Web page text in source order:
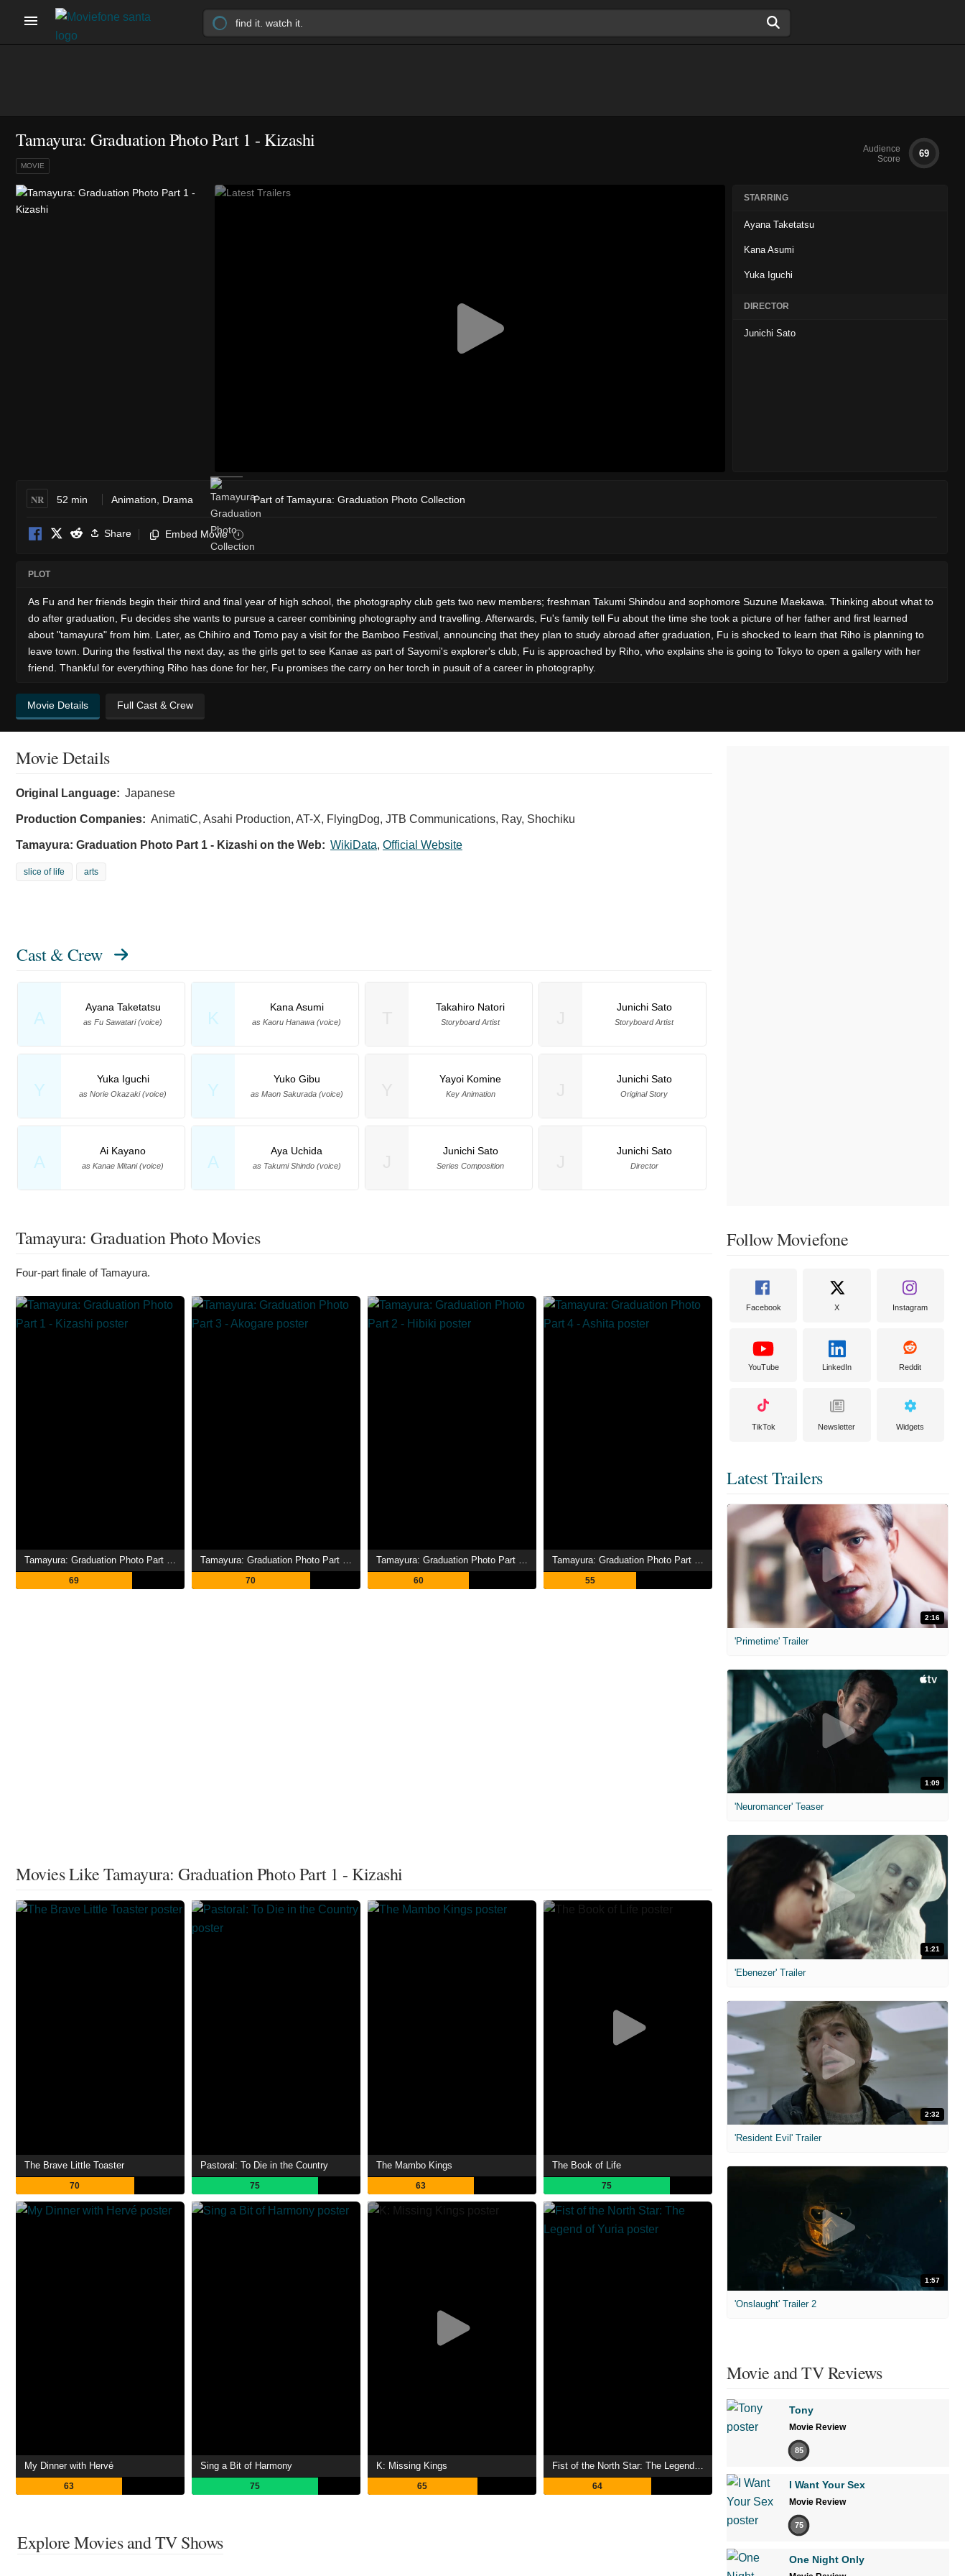
Tamayura: Graduation Photo Part 1 - Kizashi
MOVIE
Audience
Score
69
STARRING
Ayana Taketatsu
Kana Asumi
Yuka Iguchi
DIRECTOR
Junichi Sato
NR 52 min Animation Drama Part of Tamayura: Graduation Photo Collection
Share Embed Movie i
PLOT
As Fu and her friends begin their third and final year of high school, the photography club gets two new members; freshman Takumi Shindou and sophomore Suzune Maekawa. Thinking about what to
do after graduation, Fu decides she wants to pursue a career combining photography and travelling. Afterwards, Fu's family tell Fu about the time she took a picture of her father and first learned
about "tamayura" from him. Later, as Chihiro and Tomo pay a visit for the Bamboo Festival, announcing that they plan to study abroad after graduation, Fu is shocked to learn that Riho is planning to
leave town. During the festival the next day, as the girls get to see Kanae as part of Sayomi's explorer's club, Fu is approached by Riho, who explains she is going to Tokyo to open a gallery with her
friend. Thankful for everything Riho has done for her, Fu promises the carry on her torch in pusuit of a career in photography.
Movie Details Full Cast & Crew
Movie Details
Original Language: Japanese
Production Companies: AnimatiC, Asahi Production, AT-X, FlyingDog, JTB Communications, Ray, Shochiku
Tamayura: Graduation Photo Part 1 - Kizashi on the Web: WikiData, Official Website
slice of life arts
Cast & Crew
A
Ayana Taketatsu
as Fu Sawatari (voice) K
Kana Asumi
as Kaoru Hanawa (voice)
Y
Yuka Iguchi
as Norie Okazaki (voice) Y
Yuko Gibu
as Maon Sakurada (voice)
A
Ai Kayano
as Kanae Mitani (voice) A
Aya Uchida
as Takumi Shindo (voice)
Takahiro Natori
Storyboard Artist
Junichi Sato
Storyboard Artist
Yayoi Komine
Key Animation
Junichi Sato
Original Story
Junichi Sato
Series Composition
Junichi Sato
Director
Tamayura: Graduation Photo Movies
Four-part finale of Tamayura.
Tamayura: Graduation Photo Part 1 - Kizashi
69
Tamayura: Graduation Photo Part 3 - Akogare
70
Tamayura: Graduation Photo Part 2 - Hibiki
60
Tamayura: Graduation Photo Part 4 - Ashita
55
Movies Like Tamayura: Graduation Photo Part 1 - Kizashi
The Brave Little Toaster
70
Pastoral: To Die in the Country
75
The Mambo Kings
63
The Book of Life
75
My Dinner with Hervé
63
Sing a Bit of Harmony
75
K: Missing Kings
65
Fist of the North Star: The Legend of Yuria
64
Explore Movies and TV Shows
Follow Moviefone
Facebook X Instagram
YouTube LinkedIn Reddit
TikTok Newsletter Widgets
Latest Trailers
2:16
'Primetime' Trailer
1:09
'Neuromancer' Teaser
1:21
'Ebenezer' Trailer
2:32
'Resident Evil' Trailer
1:57
'Onslaught' Trailer 2
Movie and TV Reviews
Tony
Movie Review
85
I Want Your Sex
Movie Review
75
One Night Only